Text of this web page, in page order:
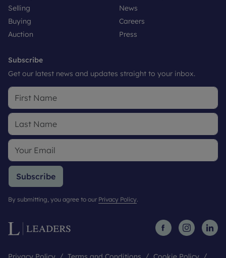
Selling
Buying
Auction
News
Careers
Press
Subscribe
Get our latest news and updates straight to your inbox.
Subscribe
By submitting, you agree to our Privacy Policy.